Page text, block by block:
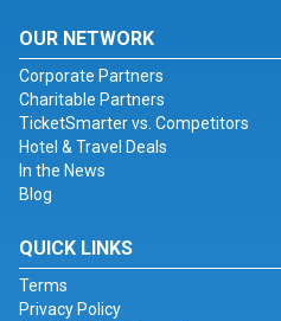
OUR NETWORK
Corporate Partners
Charitable Partners
TicketSmarter vs. Competitors
Hotel & Travel Deals
In the News
Blog
QUICK LINKS
Terms
Privacy Policy